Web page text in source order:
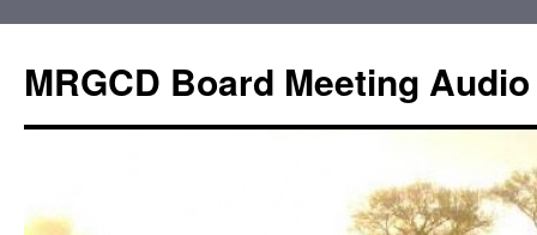
content
MRGCD Board Meeting Audio